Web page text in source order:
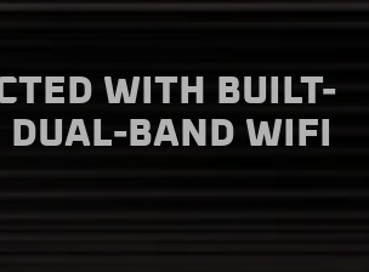
WITH BUILT-
DUAL-BAND WIFI